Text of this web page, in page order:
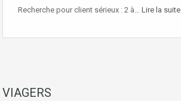
Recherche pour client sérieux : 2 à… Lire la suite
VIAGERS